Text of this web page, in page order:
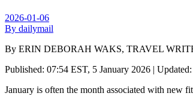
2026-01-06
By dailymail
By ERIN DEBORAH WAKS, TRAVEL
Published: 07:54 EST, 5 January 2026 | Updated:
January is often the month associated with new